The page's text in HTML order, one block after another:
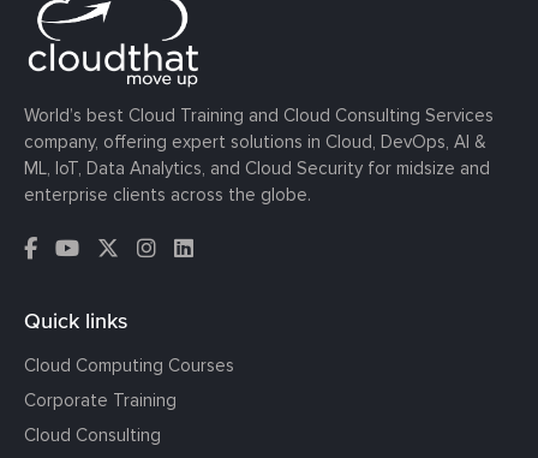
World’s best Cloud Training and Cloud Consulting Services
company, offering expert solutions in Cloud, DevOps, AI &
ML, IoT, Data Analytics, and Cloud Security for midsize and
enterprise clients across the globe.
Quick links
Cloud Computing Courses
Corporate Training
Cloud Consulting